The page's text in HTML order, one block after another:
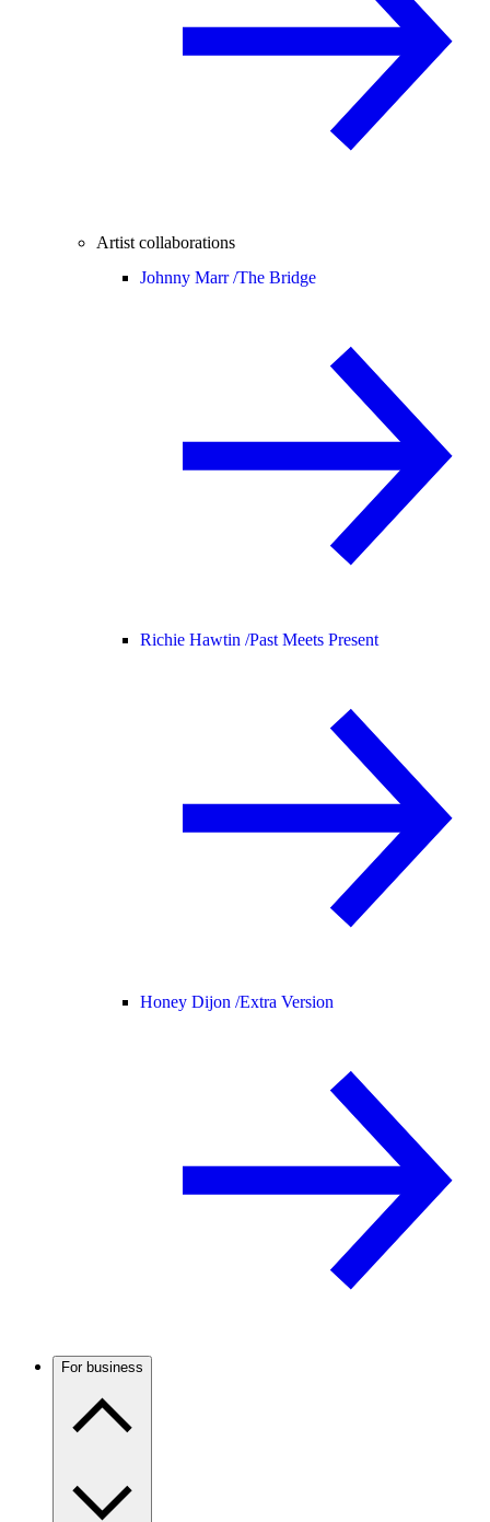
Artist collaborations
Johnny Marr /The Bridge
Richie Hawtin /Past Meets Present
Honey Dijon /Extra Version
For business